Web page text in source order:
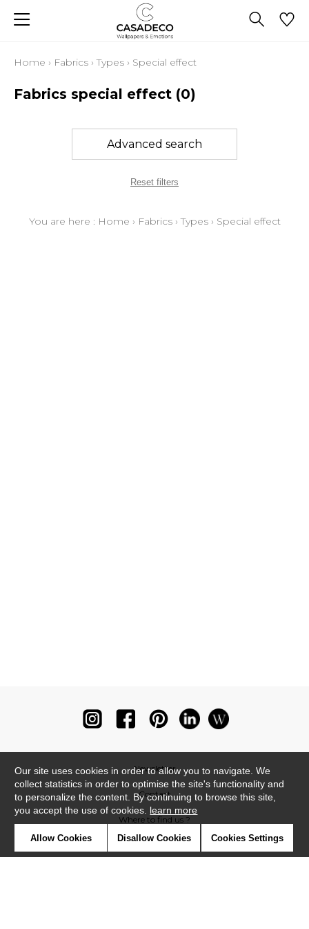
Home › Fabrics ›Types › Special effect
Fabrics special effect (0)
Advanced search
Reset filters
You are here : Home › Fabrics›Types› Special effect
Newsletter
Contact
Where to find us ?
Our site uses cookies in order to allow you to navigate. We
collect statistics in order to optimise the site's functionality and
to personalize the content. By continuing to browse this site,
you accept the use of cookies. learn more
Allow Cookies Disallow Cookies Cookies Settings